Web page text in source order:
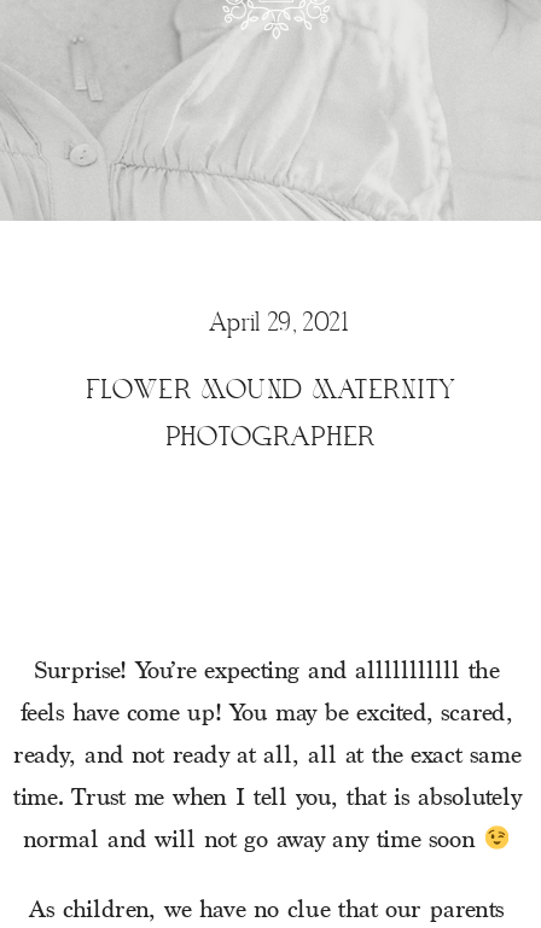
Surprise! You’re expecting and alllllllllll the
feels have come up! You may be excited, scared,
ready, and not ready at all, all at the exact same
time. Trust me when I tell you, that is absolutely
normal and will not go away any time soon
As children, we have no clue that our parents
April 29, 2021
FLOWER MOUND MATERNITY
PHOTOGRAPHER